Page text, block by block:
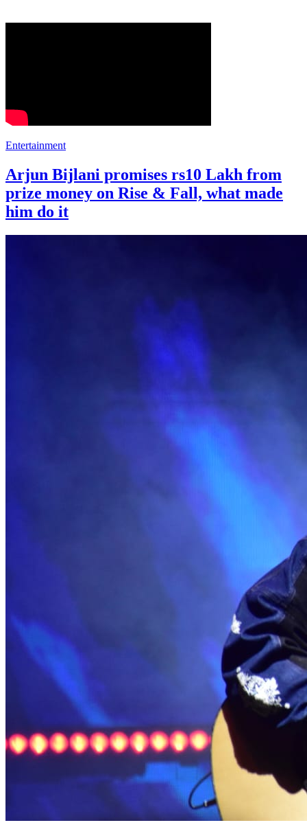
Entertainment
Arjun Bijlani promises rs10 Lakh from
prize money on Rise & Fall, what made
him do it